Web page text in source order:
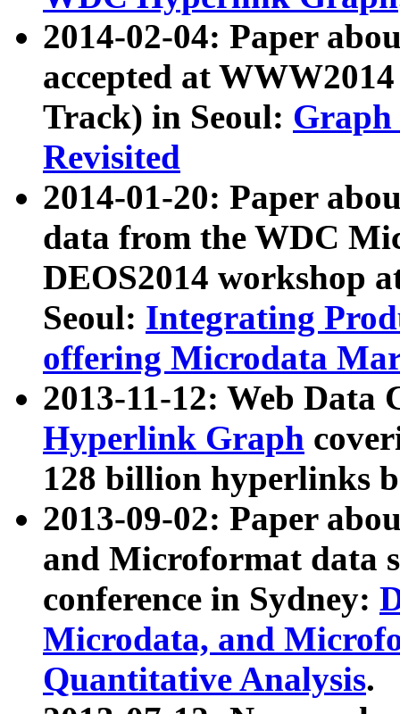
2014-02-04: Paper
accepted at
Track) in Seoul: Graph
Revisited
2014-01-20: Paper
data from the WDC
DEOS2014 workshop
Seoul: Integrating
offering Microdata
2013-11-12: Web Data
Hyperlink Graph
128 billion hyperlinks
2013-09-02: Paper
and Microformat data
conference in Sydney:
Microdata, and
Quantitative Analysis.